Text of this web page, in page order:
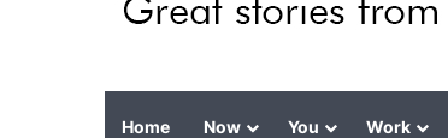
Home Now You Work